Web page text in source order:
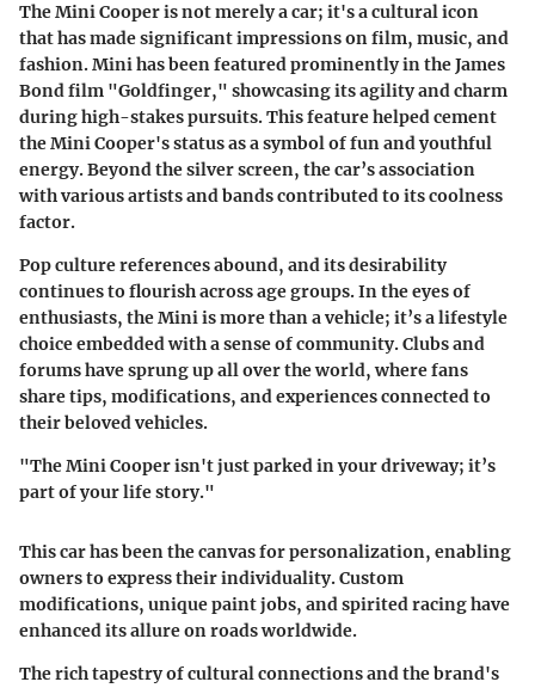
The Mini Cooper is not merely a car; it's a cultural icon
that has made significant impressions on film, music, and
fashion. Mini has been featured prominently in the James
Bond film "Goldfinger," showcasing its agility and charm
during high-stakes pursuits. This feature helped cement
the Mini Cooper's status as a symbol of fun and youthful
energy. Beyond the silver screen, the car’s association
with various artists and bands contributed to its coolness
factor.
Pop culture references abound, and its desirability
continues to flourish across age groups. In the eyes of
enthusiasts, the Mini is more than a vehicle; it’s a lifestyle
choice embedded with a sense of community. Clubs and
forums have sprung up all over the world, where fans
share tips, modifications, and experiences connected to
their beloved vehicles.
"The Mini Cooper isn't just parked in your driveway; it’s
part of your life story."
This car has been the canvas for personalization, enabling
owners to express their individuality. Custom
modifications, unique paint jobs, and spirited racing have
enhanced its allure on roads worldwide.
The rich tapestry of cultural connections and the brand's